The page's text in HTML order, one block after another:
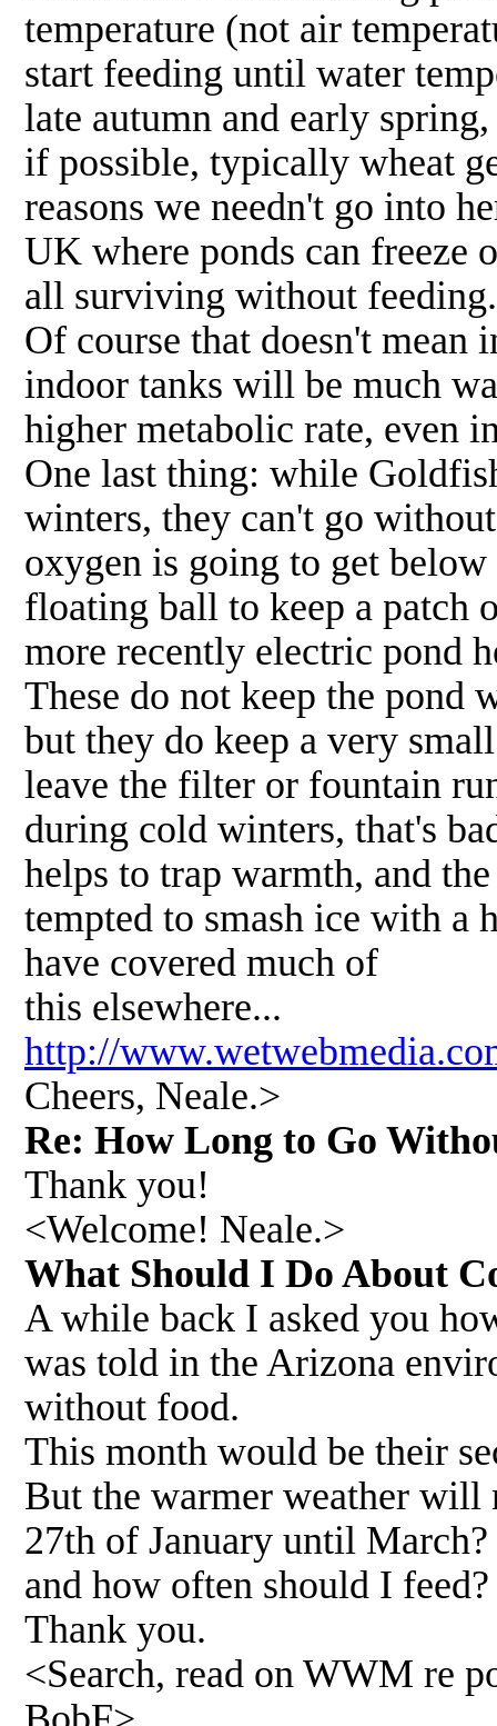
temperature (not air
start feeding until water
late autumn and early
if possible, typically wheat
reasons we needn't go into
UK where ponds can freeze
all surviving without feeding.
Of course that doesn't
indoor tanks will be much
higher metabolic rate, even
One last thing: while
winters, they can't go
oxygen is going to get
floating ball to keep a patch
more recently electric pond
These do not keep the pond
but they do keep a very
leave the filter or fountain
during cold winters, that's
helps to trap warmth, and
tempted to smash ice with
have covered much of
this elsewhere...
http://
Cheers, Neale.>
Re: How Long to Go
Thank you!
<Welcome! Neale.>
What Should I Do About
A while back I asked you
was told in the Arizona
without food.
This month would be their
But the warmer weather
27th of January until
and how often should I feed?
Thank you.
<Search, read on WWM re